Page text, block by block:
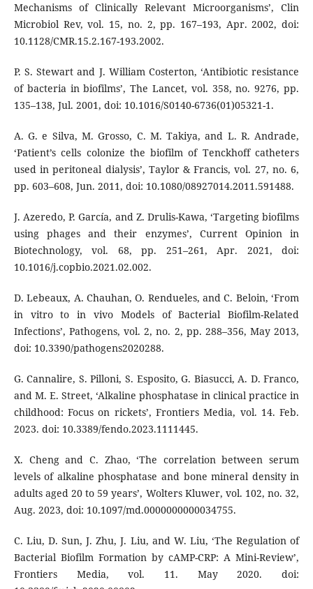
Mechanisms of Clinically Relevant Microorganisms’, Clin
Microbiol Rev, vol. 15, no. 2, pp. 167–193, Apr. 2002, doi:
10.1128/CMR.15.2.167-193.2002.
P. S. Stewart and J. William Costerton, ‘Antibiotic resistance
of bacteria in biofilms’, The Lancet, vol. 358, no. 9276, pp.
135–138, Jul. 2001, doi: 10.1016/S0140-6736(01)05321-1.
A. G. e Silva, M. Grosso, C. M. Takiya, and L. R. Andrade,
‘Patient’s cells colonize the biofilm of Tenckhoff catheters
used in peritoneal dialysis’, Taylor & Francis, vol. 27, no. 6,
pp. 603–608, Jun. 2011, doi: 10.1080/08927014.2011.591488.
J. Azeredo, P. García, and Z. Drulis-Kawa, ‘Targeting biofilms
using phages and their enzymes’, Current Opinion in
Biotechnology, vol. 68, pp. 251–261, Apr. 2021, doi:
10.1016/j.copbio.2021.02.002.
D. Lebeaux, A. Chauhan, O. Rendueles, and C. Beloin, ‘From
in vitro to in vivo Models of Bacterial Biofilm-Related
Infections’, Pathogens, vol. 2, no. 2, pp. 288–356, May 2013,
doi: 10.3390/pathogens2020288.
G. Cannalire, S. Pilloni, S. Esposito, G. Biasucci, A. D. Franco,
and M. E. Street, ‘Alkaline phosphatase in clinical practice in
childhood: Focus on rickets’, Frontiers Media, vol. 14. Feb.
2023. doi: 10.3389/fendo.2023.1111445.
X. Cheng and C. Zhao, ‘The correlation between serum
levels of alkaline phosphatase and bone mineral density in
adults aged 20 to 59 years’, Wolters Kluwer, vol. 102, no. 32,
Aug. 2023, doi: 10.1097/md.0000000000034755.
C. Liu, D. Sun, J. Zhu, J. Liu, and W. Liu, ‘The Regulation of
Bacterial Biofilm Formation by cAMP-CRP: A Mini-Review’,
Frontiers Media, vol. 11. May 2020. doi: